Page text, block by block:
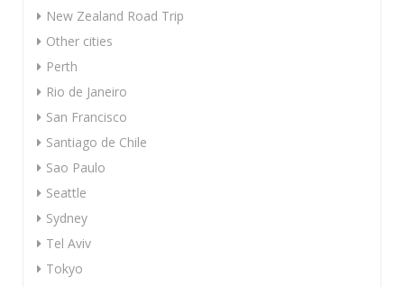
New Zealand Road Trip
Other cities
Perth
Rio de Janeiro
San Francisco
Santiago de Chile
Sao Paulo
Seattle
Sydney
Tel Aviv
Tokyo